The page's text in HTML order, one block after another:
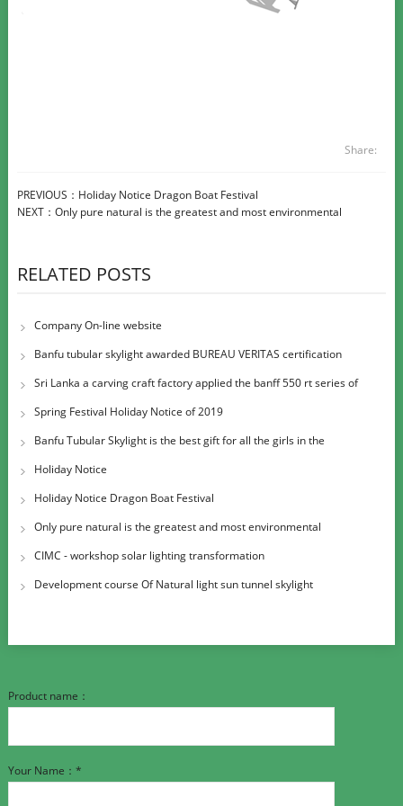
Share:
PREVIOUS： Holiday Notice Dragon Boat Festival
NEXT： Only pure natural is the greatest and most environmental
RELATED POSTS
Company On-line website
Banfu tubular skylight awarded BUREAU VERITAS certification
Sri Lanka a carving craft factory applied the banff 550 rt series of
Spring Festival Holiday Notice of 2019
Banfu Tubular Skylight is the best gift for all the girls in the
Holiday Notice
Holiday Notice Dragon Boat Festival
Only pure natural is the greatest and most environmental
CIMC - workshop solar lighting transformation
Development course Of Natural light sun tunnel skylight
Product name：
Your Name：*